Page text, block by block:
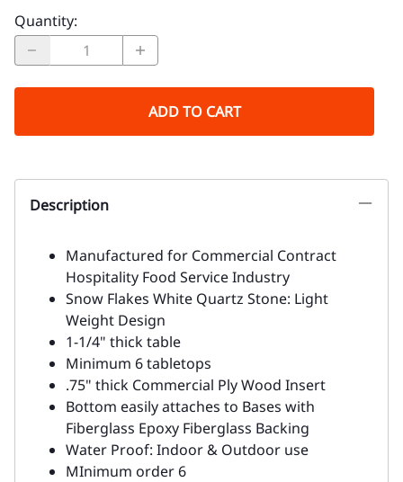
Quantity:
ADD TO CART
Description
Manufactured for Commercial Contract
Hospitality Food Service Industry
Snow Flakes White Quartz Stone: Light
Weight Design
1-1/4" thick table
Minimum 6 tabletops
.75" thick Commercial Ply Wood Insert
Bottom easily attaches to Bases with
Fiberglass Epoxy Fiberglass Backing
Water Proof: Indoor & Outdoor use
MInimum order 6